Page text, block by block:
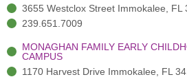
3655 Westclox Street Immokalee, FL
239.651.7009
MONAGHAN FAMILY EARLY
CAMPUS
1170 Harvest Drive Immokalee, FL